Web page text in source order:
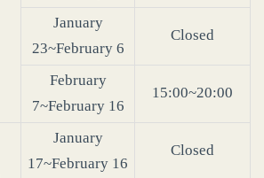
January
23~February 6
Closed
February
7~February 16
15:00~20:00
January
17~February 16
Closed